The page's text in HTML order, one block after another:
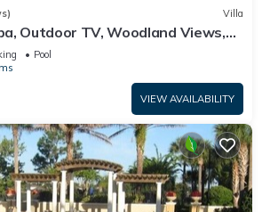
Villa
Outdoor TV, Woodland Views,
Minutes to Disney
Pool
VIEW AVAILABILITY